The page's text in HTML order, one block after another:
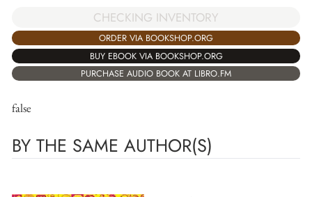
CHECKING INVENTORY
ORDER VIA BOOKSHOP.ORG
BUY EBOOK VIA BOOKSHOP.ORG
PURCHASE AUDIO BOOK AT LIBRO.FM
false
BY THE SAME AUTHOR(S)